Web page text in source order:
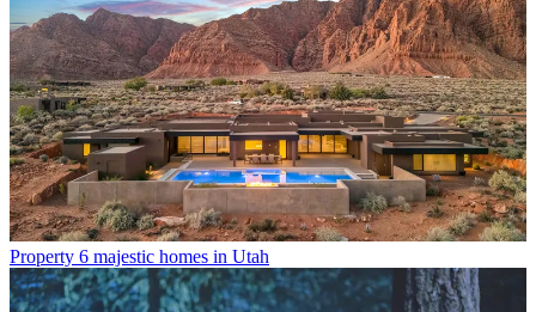
Property 6 majestic homes in Utah